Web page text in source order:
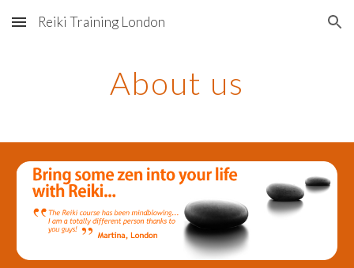
Skip to main content Skip to navigation
Reiki Training London
About us